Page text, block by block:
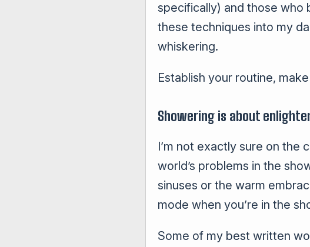
specifically) and those who
these techniques into my
whiskering.
Establish your routine,
Showering is about
I’m not exactly sure on the
world’s problems in the
sinuses or the warm
mode when you’re in the
Some of my best written